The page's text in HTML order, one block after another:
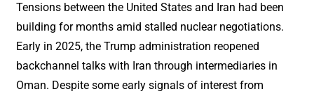
Tensions between the United States and Iran had been
building for months amid stalled nuclear negotiations.
Early in 2025, the Trump administration reopened
backchannel talks with Iran through intermediaries in
Oman. Despite some early signals of interest from